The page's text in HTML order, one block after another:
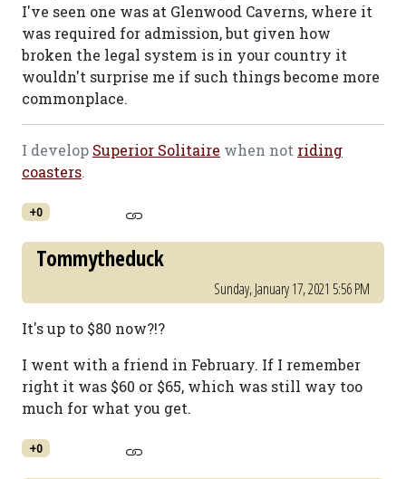
I've seen one was at Glenwood Caverns, where it
was required for admission, but given how
broken the legal system is in your country it
wouldn't surprise me if such things become more
commonplace.
I develop Superior Solitaire when not riding
coasters.
+0
Tommytheduck
Sunday, January 17, 2021 5:56 PM
It's up to $80 now?!?
I went with a friend in February. If I remember
right it was $60 or $65, which was still way too
much for what you get.
+0